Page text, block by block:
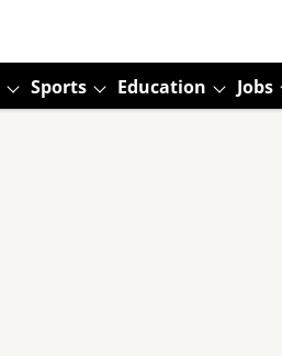
Sports Education Jobs